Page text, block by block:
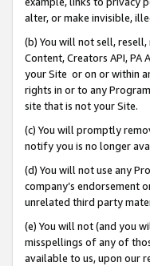
alter, or make invisible,
(b) You will not sell,
Content, Creators API,
your Site or on or within
rights in or to any
site that is not your Site.
(c) You will promptly
notify you is no longer
(d) You will not use any
company’s endorsement
unrelated third party
(e) You will not (and you
misspellings of any of
available to us, upon our